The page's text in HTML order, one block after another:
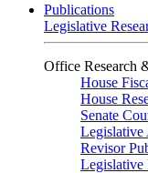
Publications
Legislative
Office Research
House
House
Senate
Legislative
Revisor
Legislative